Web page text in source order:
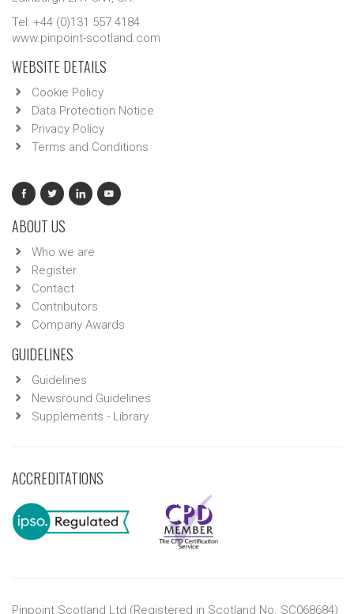
Tel: +44 (0)131 557 4184
www.pinpoint-scotland.com
WEBSITE DETAILS
Cookie Policy
Data Protection Notice
Privacy Policy
Terms and Conditions
ABOUT US
Who we are
Register
Contact
Contributors
Company Awards
GUIDELINES
Guidelines
Newsround Guidelines
Supplements - Library
ACCREDITATIONS
Pinpoint Scotland Ltd (Registered in Scotland No. SC068684)